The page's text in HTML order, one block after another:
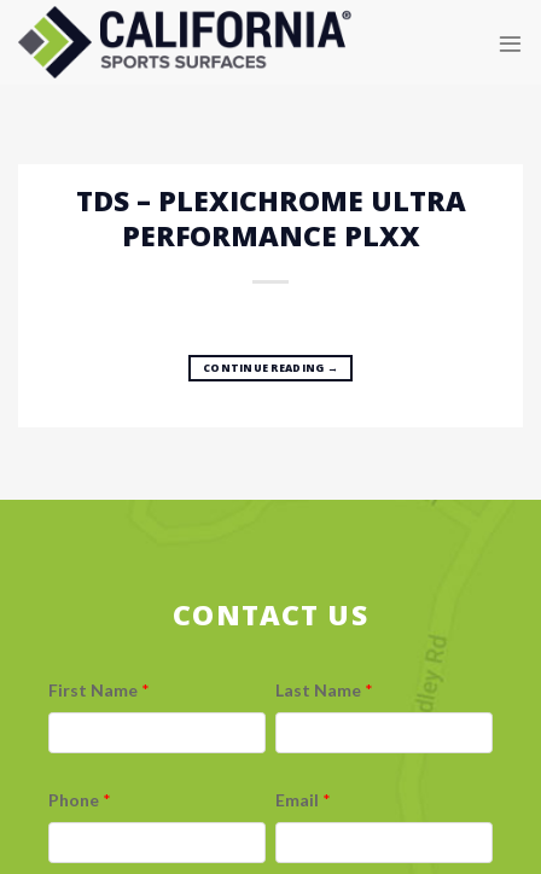
content
TDS – PLEXICHROME ULTRA
PERFORMANCE PLXX
CONTINUE READING →
CONTACT US